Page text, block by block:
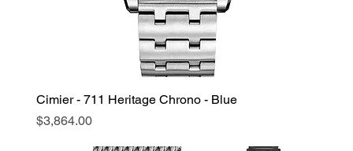
Cimier - 711 Heritage Chrono - Blue
Price
$3,864.00